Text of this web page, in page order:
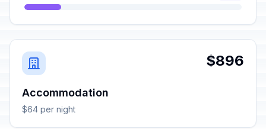
$896
Accommodation
$64 per night